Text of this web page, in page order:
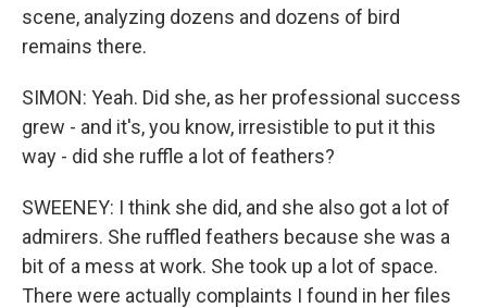
scene, analyzing dozens and dozens of bird
remains there.
SIMON: Yeah. Did she, as her professional success
grew - and it's, you know, irresistible to put it this
way - did she ruffle a lot of feathers?
SWEENEY: I think she did, and she also got a lot of
admirers. She ruffled feathers because she was a
bit of a mess at work. She took up a lot of space.
There were actually complaints I found in her files